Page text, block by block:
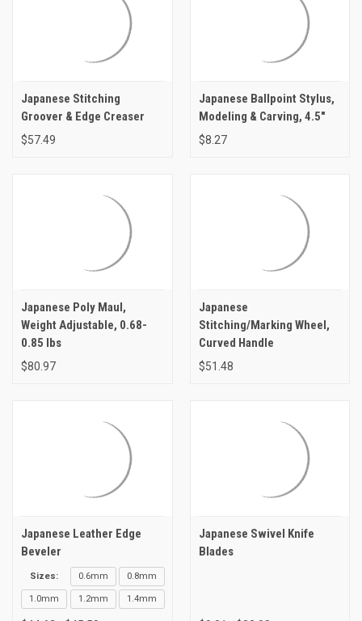
Japanese Stitching
Groover & Edge Creaser
$57.49
Japanese Ballpoint Stylus,
Modeling & Carving, 4.5"
$8.27
Japanese Poly Maul,
Weight Adjustable, 0.68-
0.85 lbs
$80.97
Japanese
Stitching/Marking Wheel,
Curved Handle
$51.48
Japanese Leather Edge
Beveler
Sizes: 0.6mm 0.8mm
1.0mm 1.2mm 1.4mm
Japanese Swivel Knife
Blades